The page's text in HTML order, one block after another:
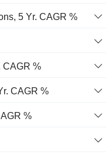
5 Yr. CAGR %
CAGR %
CAGR %
%